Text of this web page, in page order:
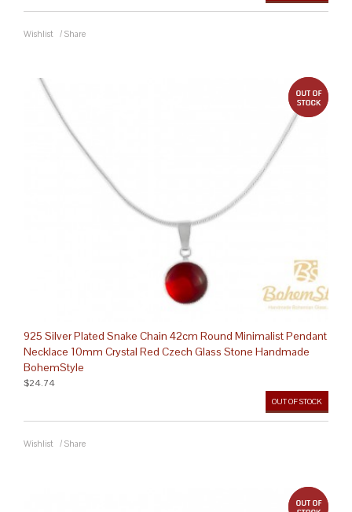
Wishlist / Share
925 Silver Plated Snake Chain 42cm Round Minimalist Pendant
Necklace 10mm Crystal Red Czech Glass Stone Handmade
BohemStyle
OUT OF STOCK
$24.74
Wishlist / Share